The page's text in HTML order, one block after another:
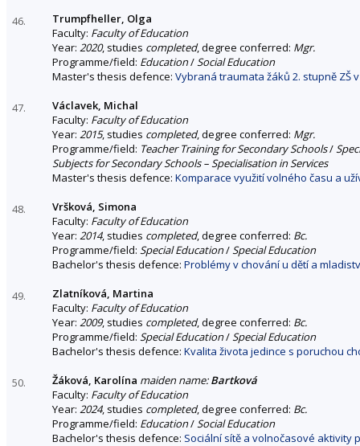
46.
Trumpfheller, Olga
Faculty: Faculty of Education
Year: 2020, studies completed, degree conferred: Mgr.
Programme/field: Education/Social Education
Master's thesis defence: Vybraná traumata žáků 2. stupně ZŠ
47.
Václavek, Michal
Faculty: Faculty of Education
Year: 2015, studies completed, degree conferred: Mgr.
Programme/field: Teacher Training for Secondary Schools/
Subjects for Secondary Schools – Specialisation in Services
Master's thesis defence: Komparace využití volného času a
48.
Vršková, Simona
Faculty: Faculty of Education
Year: 2014, studies completed, degree conferred: Bc.
Programme/field: Special Education/Special Education
Bachelor's thesis defence: Problémy v chování u dětí a
49.
Zlatníková, Martina
Faculty: Faculty of Education
Year: 2009, studies completed, degree conferred: Bc.
Programme/field: Special Education/Special Education
Bachelor's thesis defence: Kvalita života jedince s poruchou
50. Žáková, Karolína maiden name:Bartková
Faculty: Faculty of Education
Year: 2024, studies completed, degree conferred: Bc.
Programme/field: Education/Social Education
Bachelor's thesis defence: Sociální sítě a volnočasové aktivity